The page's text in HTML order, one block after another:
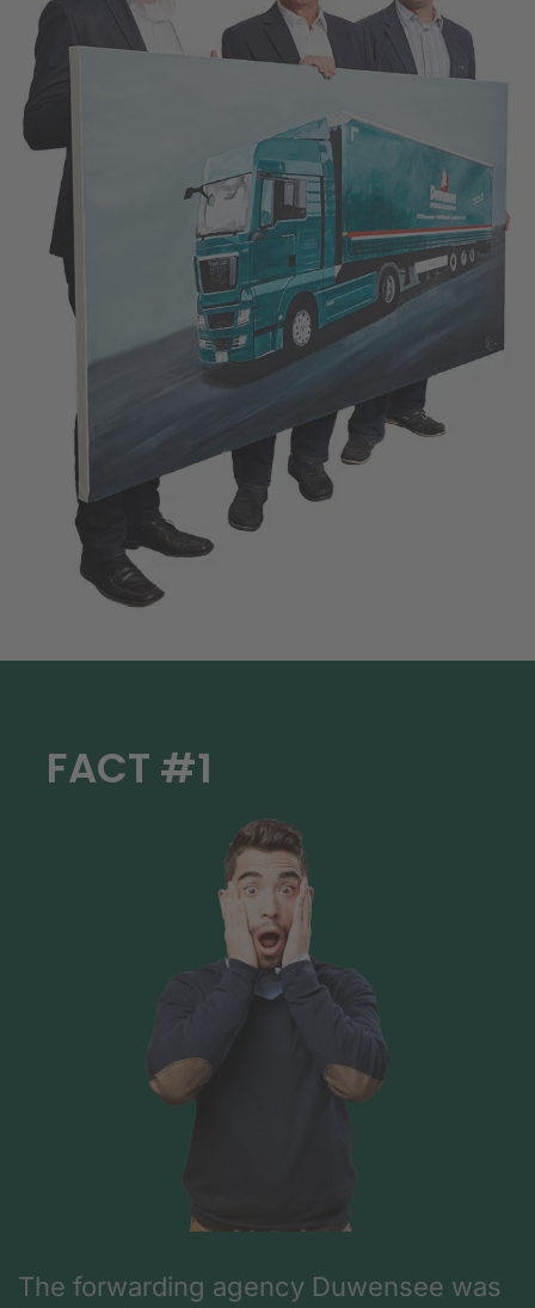
FACT #1
The forwarding agency Duwensee was